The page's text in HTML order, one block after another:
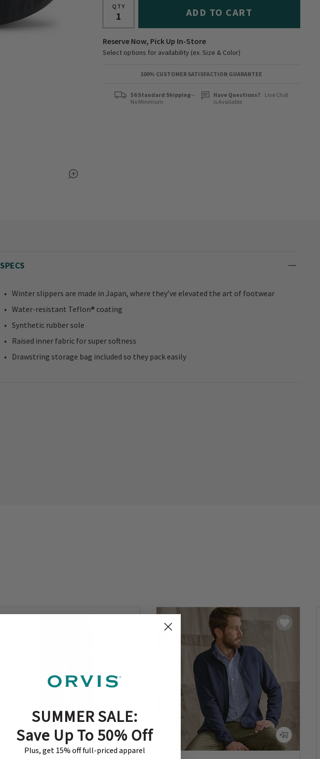
QTY ADD TO CART
Reserve Now, Pick Up In-Store
Select options for availability (ex. Size & Color)
100% CUSTOMER SATISFACTION GUARANTEE
$6 Standard Shipping—
No Minimum
Have Questions?
Live Chat
is Available
SPECS
Winter slippers are made in Japan, where they’ve elevated the art of footwear
Water-resistant Teflon® coating
Synthetic rubber sole
Raised inner fabric for super softness
Drawstring storage bag included so they pack easily
SUMMER SALE:
Save Up To 50% Off
Plus, get 15% off full-priced apparel